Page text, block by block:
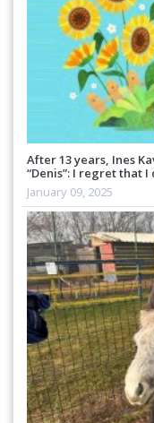
After 13 years, Ines
“Denis”: I regret that
January 09, 2025